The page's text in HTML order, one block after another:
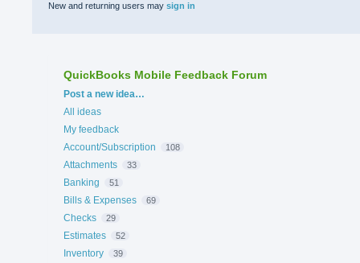
New and returning users may sign in
QuickBooks Mobile Feedback Forum
Categories
Post a new idea…
All ideas
My feedback
Account/Subscription
108
Attachments 33
Banking 51
Bills & Expenses 69
Checks 29
Estimates 52
Inventory 39